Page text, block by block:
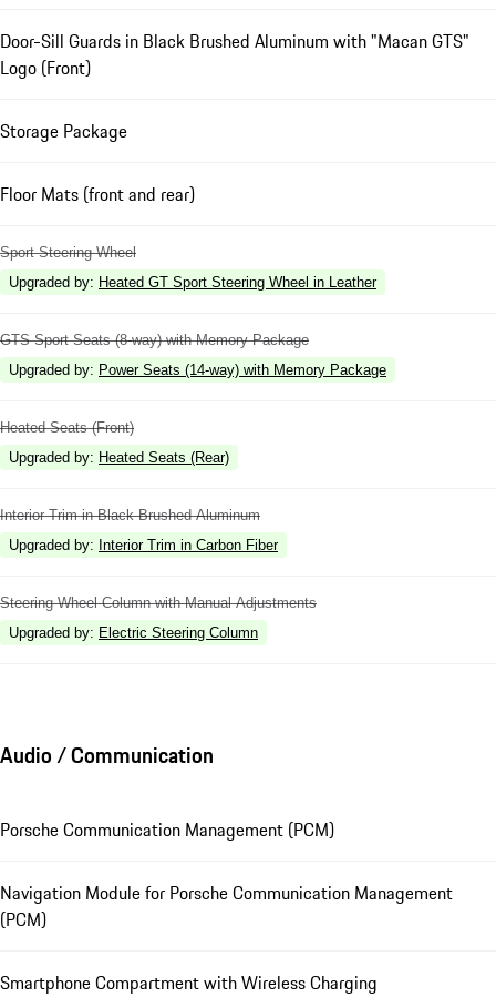
Door-Sill Guards in Black Brushed Aluminum with "Macan GTS"
Logo (Front)
Storage Package
Floor Mats (front and rear)
Sport Steering Wheel
Upgraded by: Heated GT Sport Steering Wheel in Leather
GTS Sport Seats (8-way) with Memory Package
Upgraded by: Power Seats (14-way) with Memory Package
Heated Seats (Front)
Upgraded by: Heated Seats (Rear)
Interior Trim in Black Brushed Aluminum
Upgraded by: Interior Trim in Carbon Fiber
Steering Wheel Column with Manual Adjustments
Upgraded by: Electric Steering Column
Audio / Communication
Porsche Communication Management (PCM)
Navigation Module for Porsche Communication Management
(PCM)
Smartphone Compartment with Wireless Charging